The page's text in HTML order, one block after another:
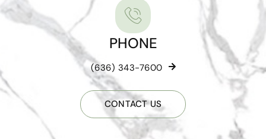
PHONE
(636) 343-7600
CONTACT US